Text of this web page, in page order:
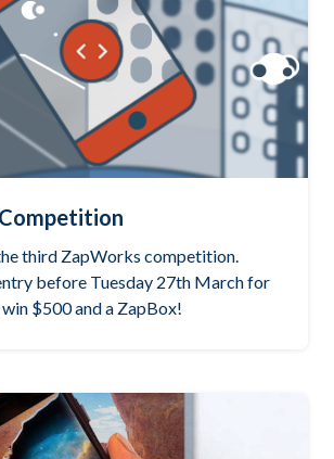
third ZapWorks competition.
before Tuesday 27th March for
$500 and a ZapBox!
See the winning project